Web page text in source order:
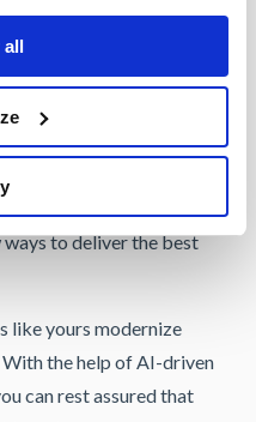
all
they need to improve
maintenance orders,
efficiently as possible.
technology
to deliver the best
like yours modernize
the help of AI-driven
can rest assured that